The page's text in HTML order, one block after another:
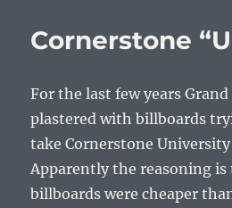
Cornerstone
For the last few years Grand
plastered with billboards
take Cornerstone
Apparently the reasoning
billboards were cheaper